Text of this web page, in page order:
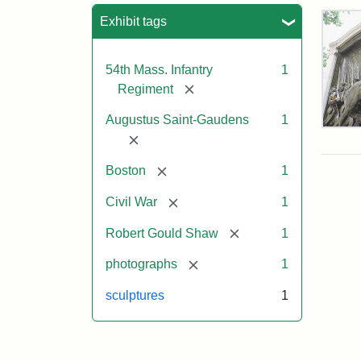
Exhibit tags
54th Mass. Infantry
Regiment
[remove]
1
Augustus Saint-Gaudens
[remove]
1
Boston [remove] 1
Civil War [remove] 1
Robert Gould Shaw [remove]1
photographs [remove] 1
sculptures 1